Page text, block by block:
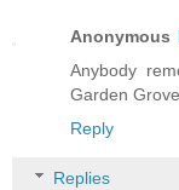
Anonymous
Anybody
Garden
Reply
Replies